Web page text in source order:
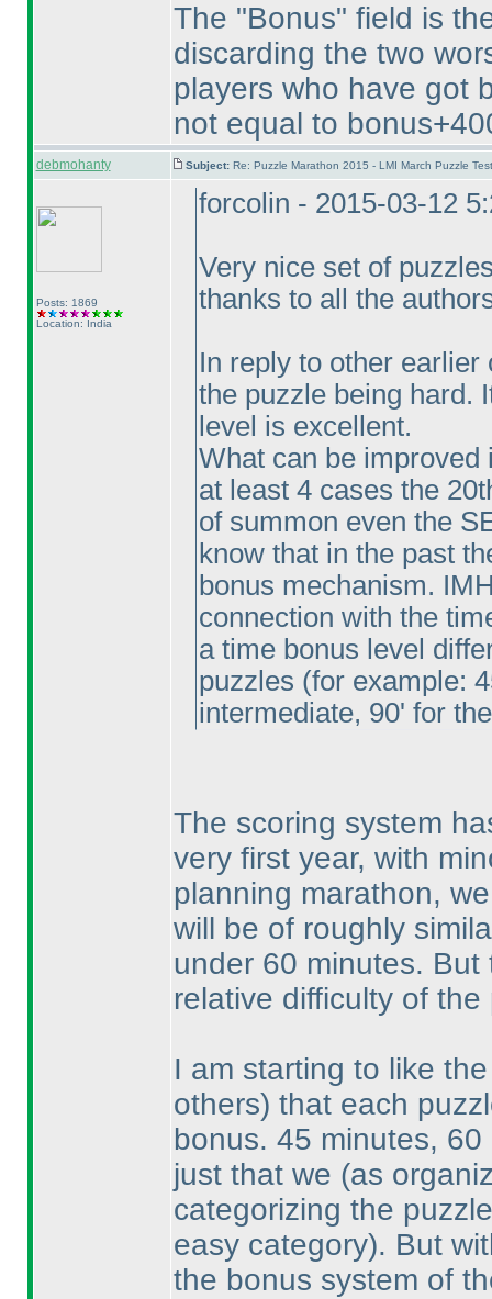
The "Bonus" field is
discarding the two
players who have got
not equal to
debmohanty Subject: Re: Puzzle Marathon 2015 - LMI March Puzzle
Posts: 1869
Location: India
forcolin - 2015-03-12
Very nice set of
thanks to all the
In reply to other
the puzzle being hard.
level is excellent.
What can be improved
at least 4 cases the
of summon even the
know that in the past
bonus mechanism.
connection with the
a time bonus level
puzzles (for example:
intermediate, 90' for
The scoring system
very first year, with
planning marathon,
will be of roughly
under 60 minutes.
relative difficulty of
I am starting to like
others) that each
bonus. 45 minutes,
just that we (as
categorizing the
easy category). But
the bonus system of